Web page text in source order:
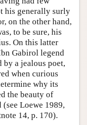
his generally surly
on the other hand,
to be sure, his
On this latter
Gabirol legend
a jealous poet,
when curious
why its
the beauty of
Loewe 1989,
14, p. 170).